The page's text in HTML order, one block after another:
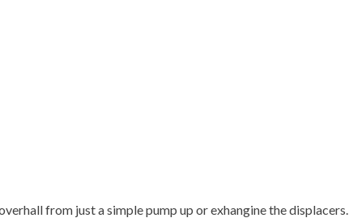
from just a simple pump up or exhangine the displacers.